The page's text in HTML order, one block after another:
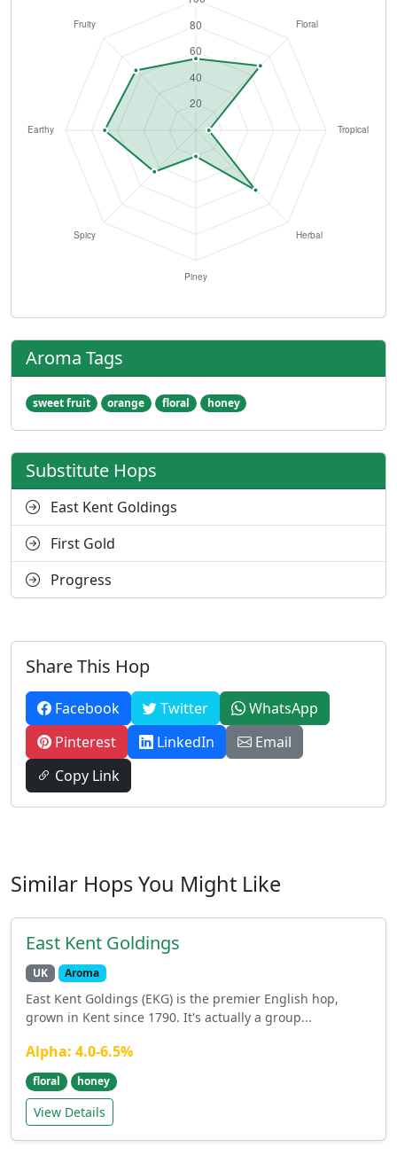
Aroma Tags
sweet fruit orange floral honey
Substitute Hops
East Kent Goldings
First Gold
Progress
Share This Hop
Facebook Twitter
WhatsApp
Pinterest
LinkedIn
Email
Copy Link
Similar Hops You Might Like
East Kent Goldings
UK Aroma
East Kent Goldings (EKG) is the premier English hop,
grown in Kent since 1790. It's actually a group...
Alpha: 4.0-6.5%
floral honey
View Details